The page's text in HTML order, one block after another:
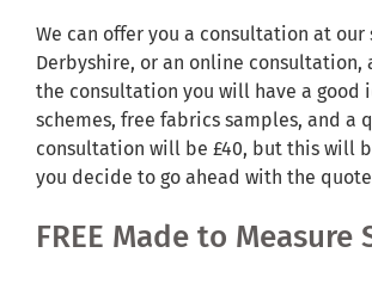
We can offer you a consultation at our
Derbyshire, or an online consultation,
the consultation you will have a good
schemes, free fabrics samples, and a
consultation will be £40, but this will
you decide to go ahead with the
FREE Made to Measure